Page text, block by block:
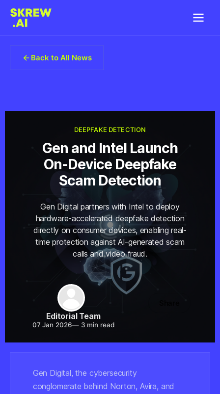
Back to All News
DEEPFAKE DETECTION
Gen and Intel Launch
On-Device Deepfake
Scam Detection
Gen Digital partners with Intel to deploy
hardware-accelerated deepfake detection
directly on consumer devices, enabling real-
time protection against AI-generated scam
calls and video fraud.
Editorial Team
07 Jan 2026—3 min read
Gen Digital, the cybersecurity
conglomerate behind Norton, Avira, and